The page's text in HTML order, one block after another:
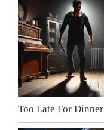
Too Late For Dinner